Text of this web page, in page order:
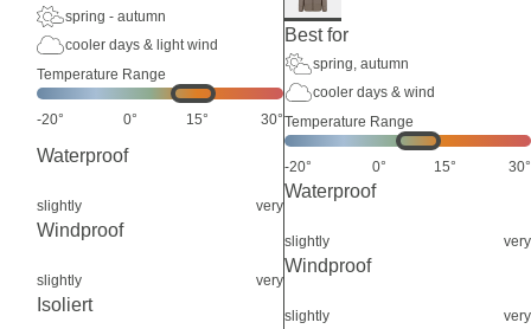
spring - autumn
cooler days & light wind
Temperature Range
-20° 0° 15° 30°
Waterproof
slightly very
Windproof
slightly very
Isoliert
Best for
spring, autumn
cooler days & wind
Temperature Range
-20° 0° 15° 30°
Waterproof
slightly very
Windproof
slightly very